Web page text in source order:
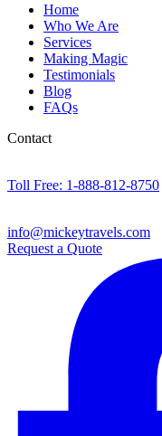
Home
Who We Are
Services
Making Magic
Testimonials
Blog
FAQs
Contact
Toll Free: 1-888-812-8750
info@mickeytravels.com
Request a Quote